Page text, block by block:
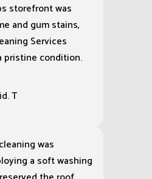
storefront was
and gum stains,
Services
pristine condition.
T
was
a soft washing